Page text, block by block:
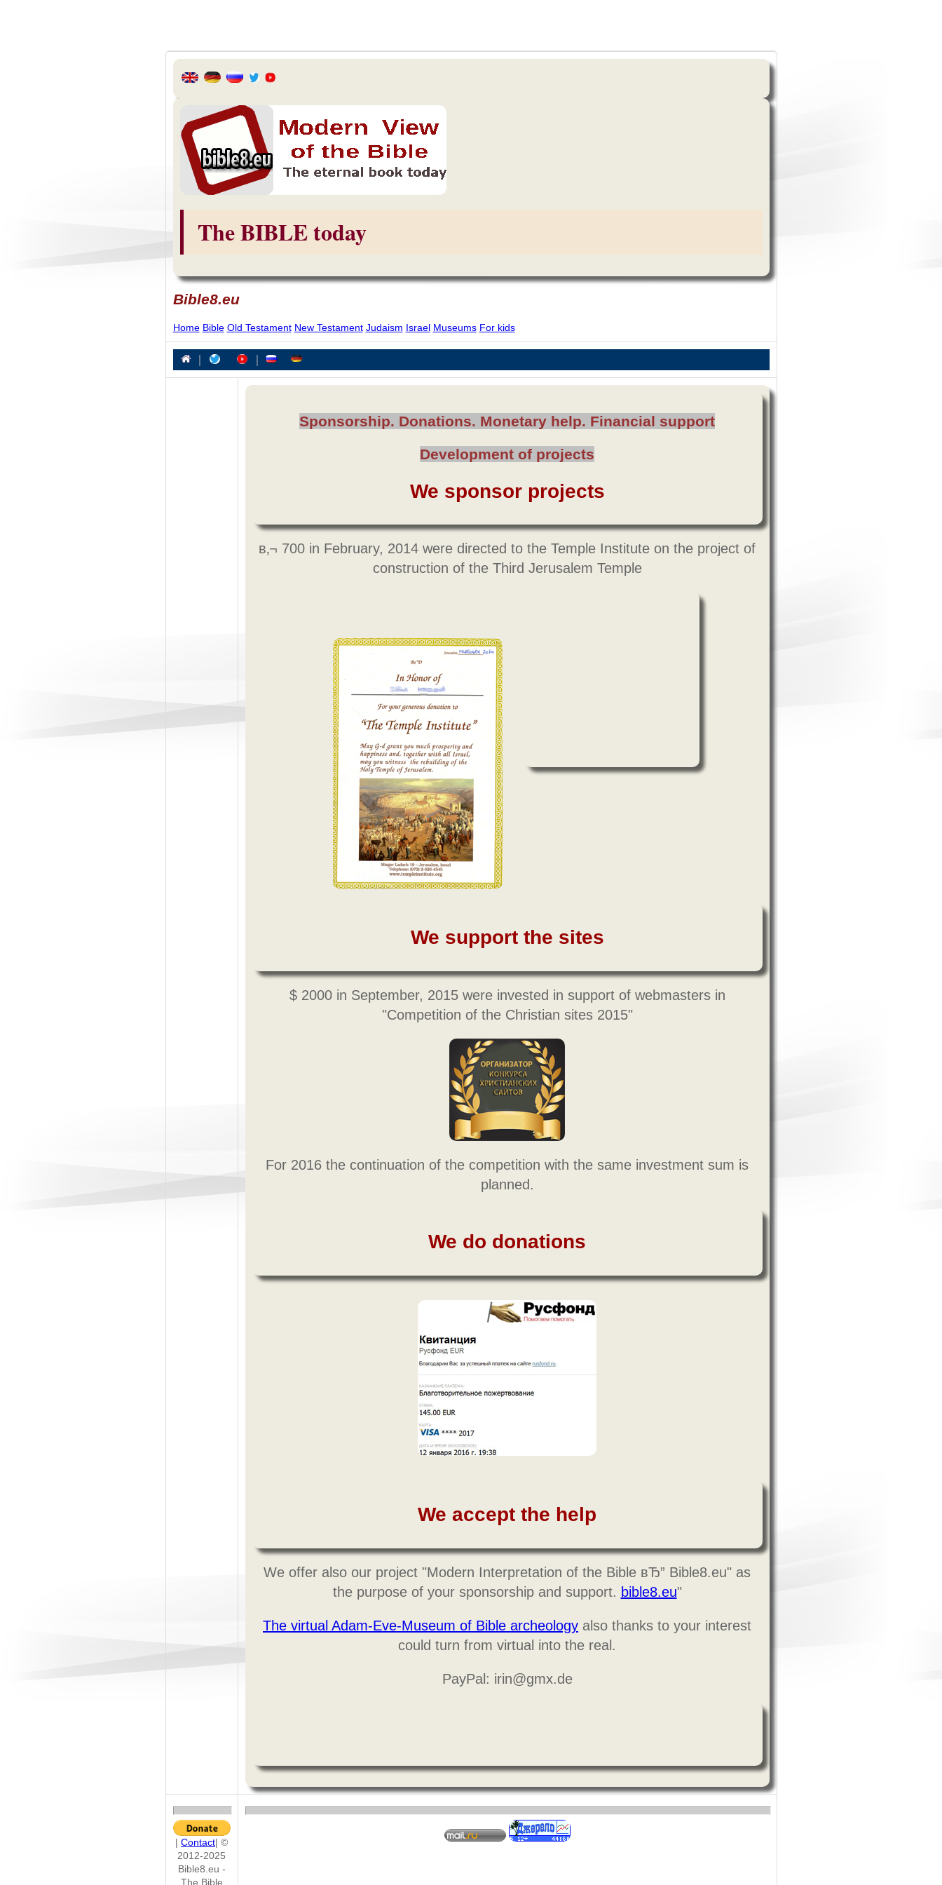
The BIBLE today
Bible8.eu
Home Bible Old Testament New Testament Judaism Israel Museums For kids
| |
Sponsorship. Donations. Monetary help. Financial support
Development of projects
We sponsor projects
в‚¬ 700 in February, 2014 were directed to the Temple Institute on the project of
construction of the Third Jerusalem Temple
We support the sites
$ 2000 in September, 2015 were invested in support of webmasters in
"Competition of the Christian sites 2015"
For 2016 the continuation of the competition with the same investment sum is
planned.
We do donations
We accept the help
We offer also our project "Modern Interpretation of the Bible вЂ” Bible8.eu" as
the purpose of your sponsorship and support. bible8.eu"
The virtual Adam-Eve-Museum of Bible archeology also thanks to your interest
could turn from virtual into the real.
PayPal: irin@gmx.de
| Contact| ©
2012-2025
Bible8.eu -
The Bible